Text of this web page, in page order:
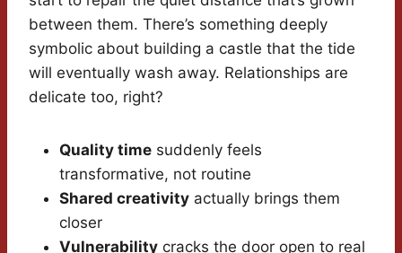
between them. There’s something deeply
symbolic about building a castle that the tide
will eventually wash away. Relationships are
delicate too, right?
Quality time suddenly feels
transformative, not routine
Shared creativity actually brings them
closer
Vulnerability cracks the door open to real